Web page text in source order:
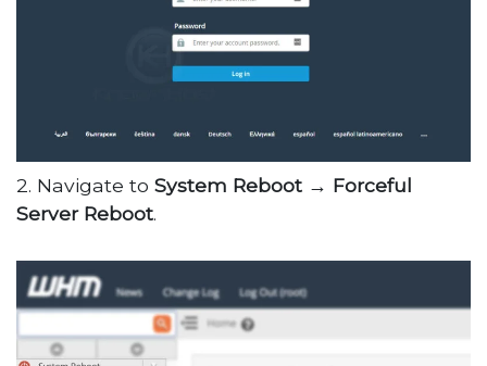
2. Navigate toSystem Reboot → Forceful
Server Reboot.